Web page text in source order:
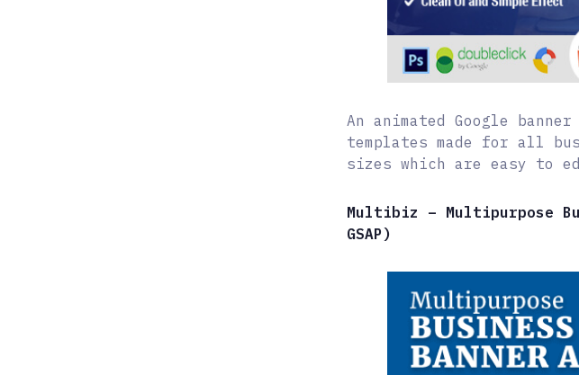
An animated Google
templates made for all
sizes which are easy to
Multibiz – Multipurpose
GSAP)